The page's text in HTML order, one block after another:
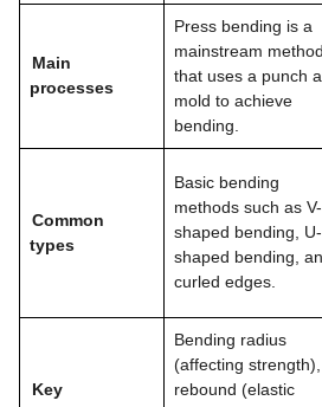
Main
processes
Press bending is a
mainstream method
that uses a punch
mold to achieve
bending.
Common
types
Basic bending
methods such as V-
shaped bending, U-
shaped bending,
curled edges.
Key
Bending radius
(affecting strength),
rebound (elastic